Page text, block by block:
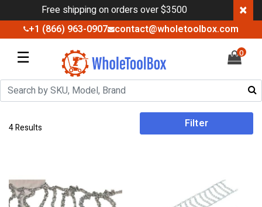
Free shipping on orders over $3500 ×
+1 (866) 963-0907 contact@wholetoolbox.com
☰ 0
4 Results Filter